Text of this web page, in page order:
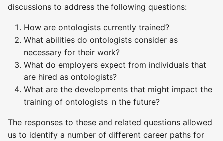
discussions to address the following questions:
How are ontologists currently trained?
What abilities do ontologists consider as
necessary for their work?
What do employers expect from individuals that
are hired as ontologists?
What are the developments that might impact the
training of ontologists in the future?
The responses to these and related questions allowed
us to identify a number of different career paths for